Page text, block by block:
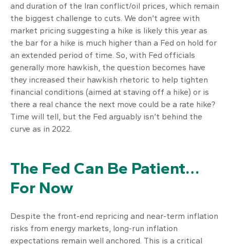
and duration of the Iran conflict/oil prices, which remain
the biggest challenge to cuts. We don’t agree with
market pricing suggesting a hike is likely this year as
the bar for a hike is much higher than a Fed on hold for
an extended period of time. So, with Fed officials
generally more hawkish, the question becomes have
they increased their hawkish rhetoric to help tighten
financial conditions (aimed at staving off a hike) or is
there a real chance the next move could be a rate hike?
Time will tell, but the Fed arguably isn’t behind the
curve as in 2022.
The Fed Can Be Patient…
For Now
Despite the front-end repricing and near-term inflation
risks from energy markets, long-run inflation
expectations remain well anchored. This is a critical